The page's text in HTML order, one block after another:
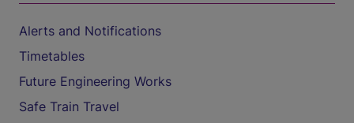
Alerts and Notifications
Timetables
Future Engineering Works
Safe Train Travel